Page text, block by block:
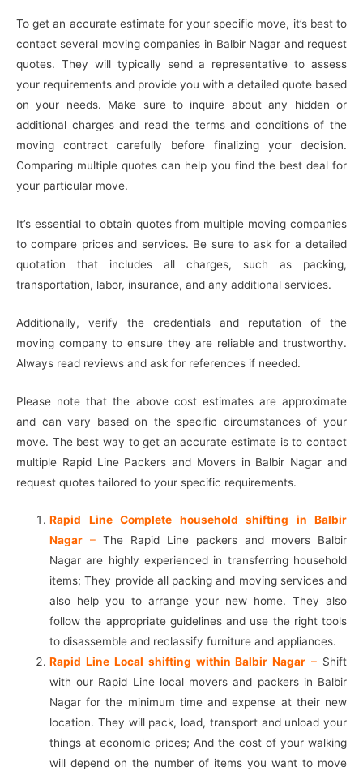
To get an accurate estimate for your specific move, it’s best to
contact several moving companies in Balbir Nagar and request
quotes. They will typically send a representative to assess
your requirements and provide you with a detailed quote based
on your needs. Make sure to inquire about any hidden or
additional charges and read the terms and conditions of the
moving contract carefully before finalizing your decision.
Comparing multiple quotes can help you find the best deal for
your particular move.
It’s essential to obtain quotes from multiple moving companies
to compare prices and services. Be sure to ask for a detailed
quotation that includes all charges, such as packing,
transportation, labor, insurance, and any additional services.
Additionally, verify the credentials and reputation of the
moving company to ensure they are reliable and trustworthy.
Always read reviews and ask for references if needed.
Please note that the above cost estimates are approximate
and can vary based on the specific circumstances of your
move. The best way to get an accurate estimate is to contact
multiple Rapid Line Packers and Movers in Balbir Nagar and
request quotes tailored to your specific requirements.
Rapid Line Complete household shifting in Balbir
Nagar – The Rapid Line packers and movers Balbir
Nagar are highly experienced in transferring household
items; They provide all packing and moving services and
also help you to arrange your new home. They also
follow the appropriate guidelines and use the right tools
to disassemble and reclassify furniture and appliances.
Rapid Line Local shifting within Balbir Nagar – Shift
with our Rapid Line local movers and packers in Balbir
Nagar for the minimum time and expense at their new
location. They will pack, load, transport and unload your
things at economic prices; And the cost of your walking
will depend on the number of items you want to move